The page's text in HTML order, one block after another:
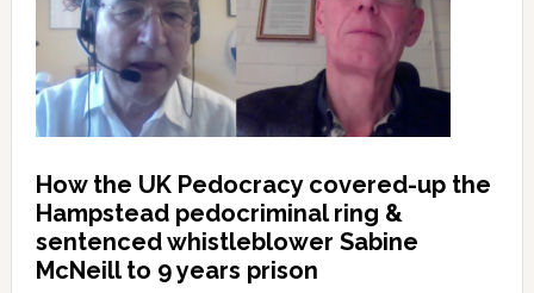
How the UK Pedocracy covered-up the
Hampstead pedocriminal ring &
sentenced whistleblower Sabine
McNeill to 9 years prison